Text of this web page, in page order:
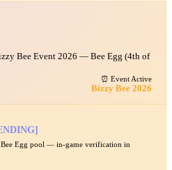
Bee Event 2026 — Bee Egg (4th of
⏰ Event Active
Bizzy Bee 2026
Egg pool — in-game verification in